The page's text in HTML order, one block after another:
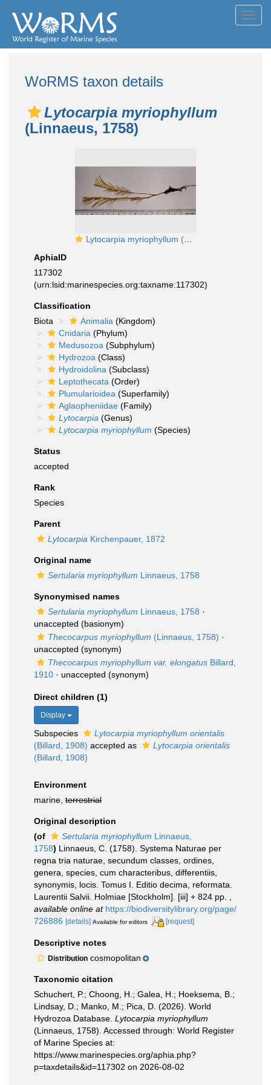
WoRMS taxon details
Lytocarpia myriophyllum
(Linnaeus, 1758)
Lytocarpia myriophyllum (Linnaeus, 1758)
AphiaID
117302
(urn:lsid:marinespecies.org:taxname:117302)
Classification
Biota
Animalia (Kingdom)
Cnidaria (Phylum)
Medusozoa (Subphylum)
Hydrozoa (Class)
Hydroidolina (Subclass)
Leptothecata (Order)
Plumularioidea (Superfamily)
Aglaopheniidae (Family)
Lytocarpia (Genus)
Lytocarpia myriophyllum (Species)
Status
accepted
Rank
Species
Parent
Lytocarpia Kirchenpauer, 1872
Original name
Sertularia myriophyllum Linnaeus, 1758
Synonymised names
Sertularia myriophyllum Linnaeus, 1758 ·
unaccepted (basionym)
Thecocarpus myriophyllum (Linnaeus, 1758) ·
unaccepted (synonym)
Thecocarpus myriophyllum var. elongatus Billard,
1910 · unaccepted (synonym)
Direct children (1)
Display
Subspecies
Lytocarpia myriophyllum orientalis
(Billard, 1908) accepted as
Lytocarpia orientalis
(Billard, 1908)
Environment
marine, terrestrial
Original description
(of
Sertularia myriophyllum Linnaeus,
1758) Linnaeus, C. (1758). Systema Naturae per
regna tria naturae, secundum classes, ordines,
genera, species, cum characteribus, differentiis,
synonymis, locis. Tomus I. Editio decima, reformata.
Laurentii Salvii. Holmiae [Stockholm]. [iii] + 824 pp.
available online at https://biodiversitylibrary.org/page/
726886 [details] Available for editors [request]
Descriptive notes
Distribution cosmopolitan
Taxonomic citation
Schuchert, P.; Choong, H.; Galea, H.; Hoeksema, B.;
Lindsay, D.; Manko, M.; Pica, D. (2026). World
Hydrozoa Database. Lytocarpia myriophyllum
(Linnaeus, 1758). Accessed through: World Register
of Marine Species at:
https://www.marinespecies.org/aphia.php?
p=taxdetails&id=117302 on 2026-08-02